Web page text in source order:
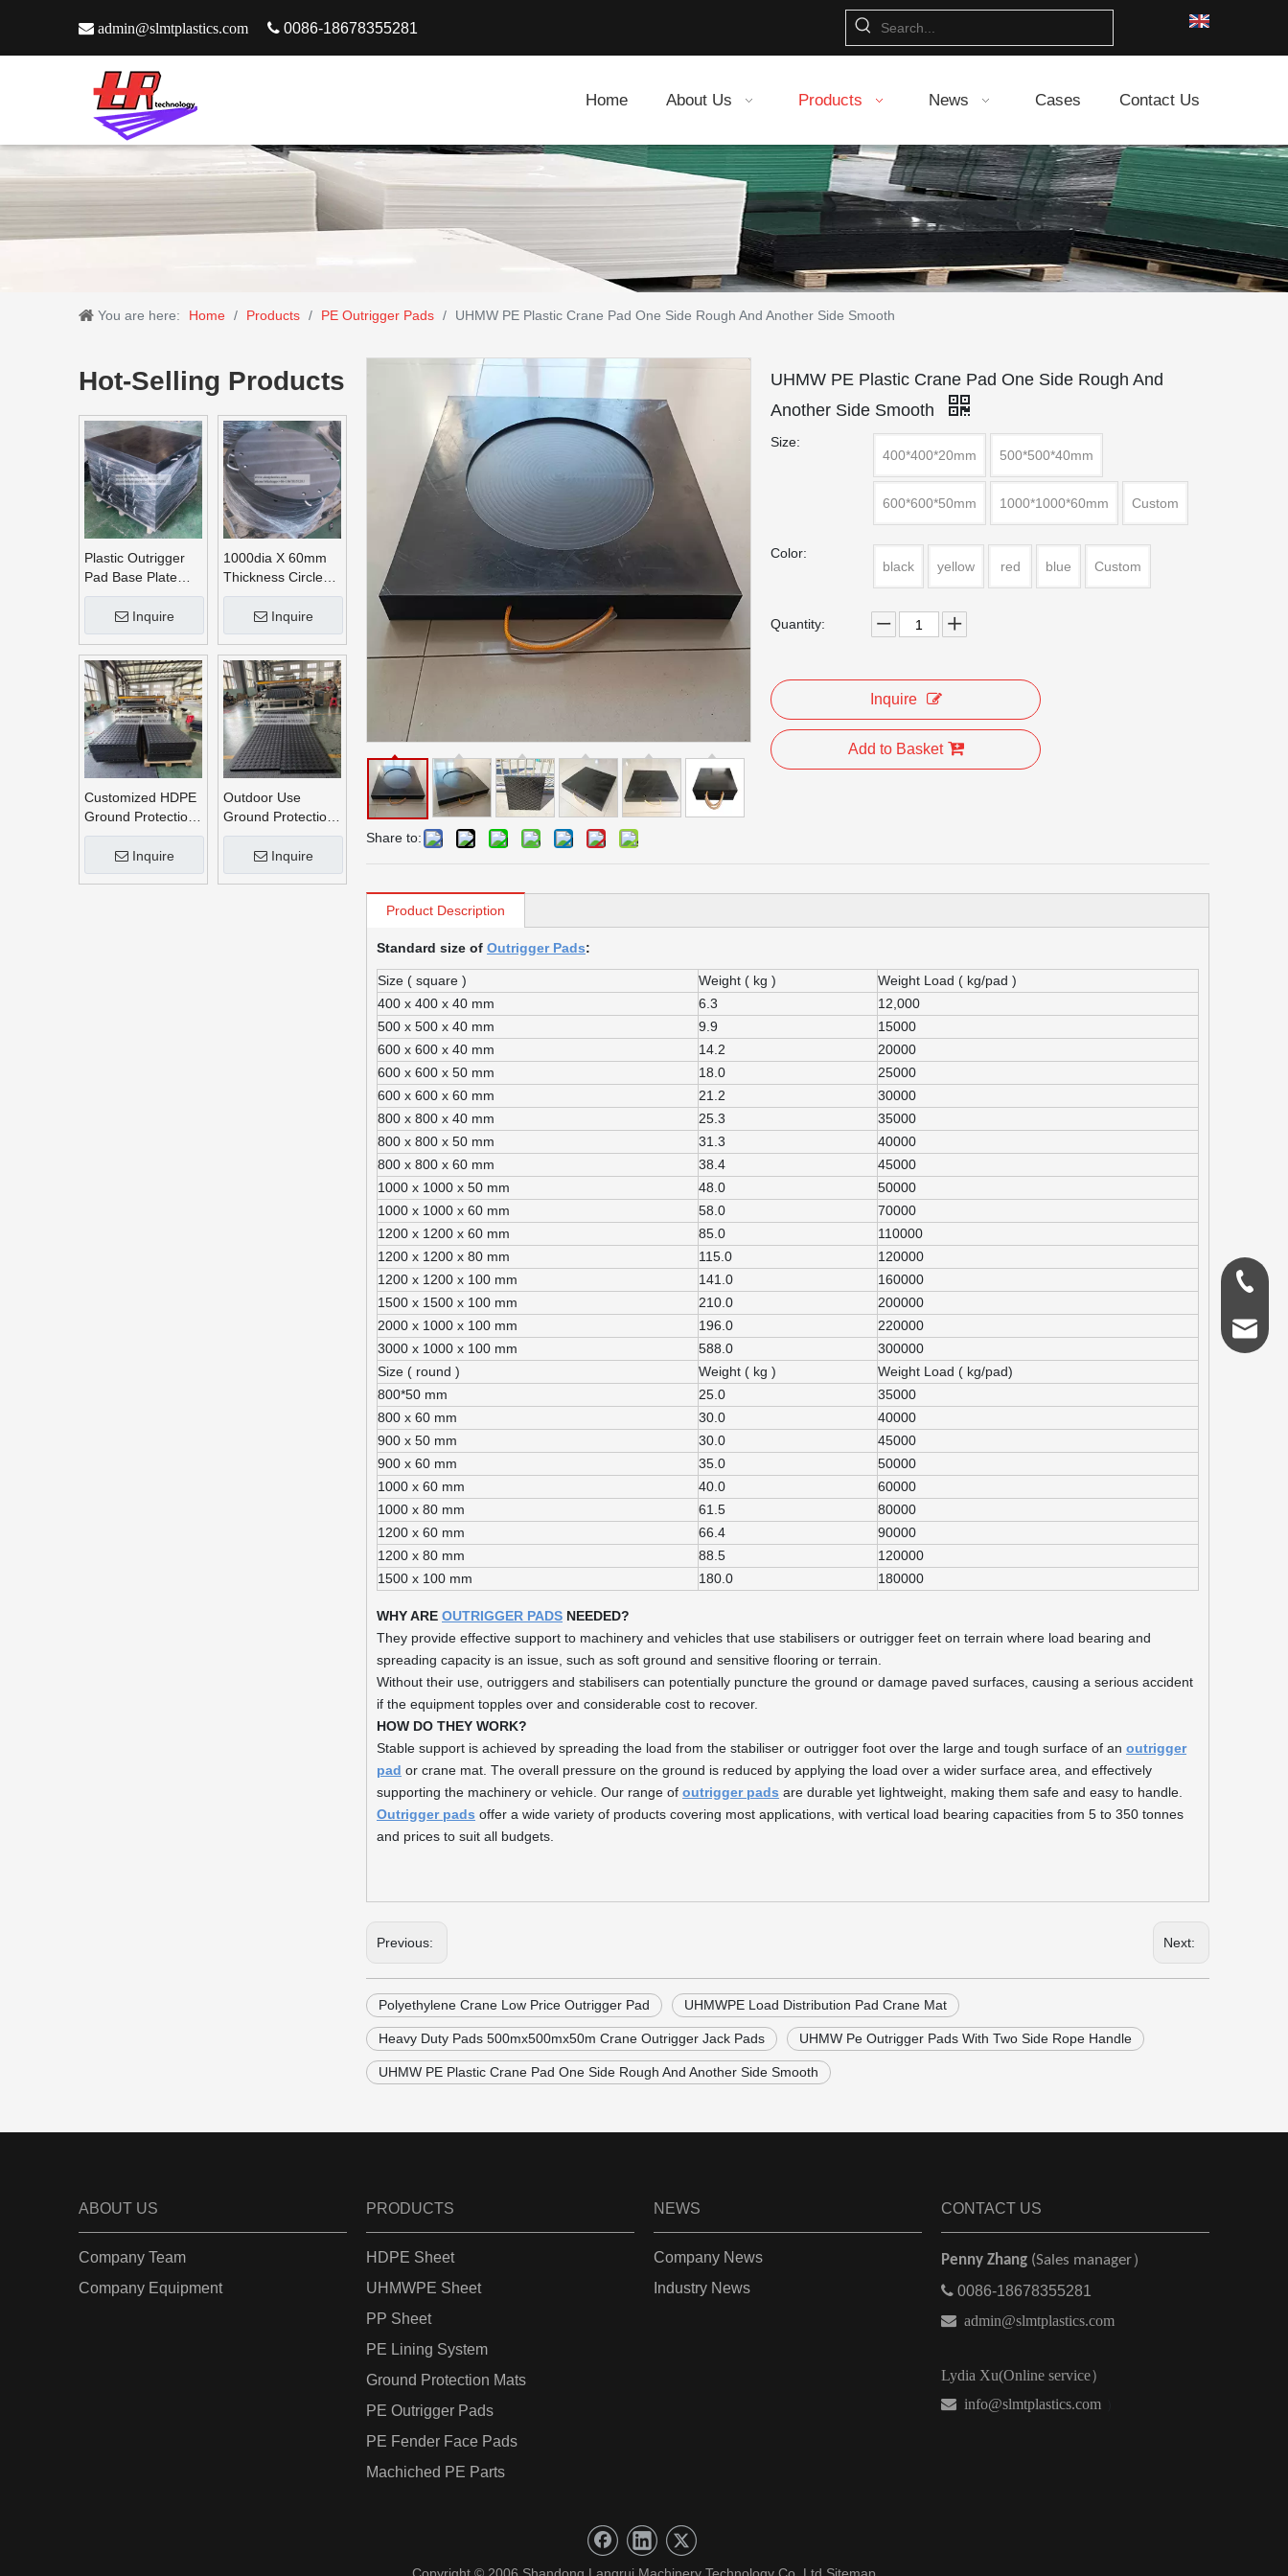
 admin@slmtplastics.com  0086-18678355281
Home About Us Products News Cases Contact Us
You are here: Home / Products / PE Outrigger Pads / UHMW PE Plastic Crane Pad One Side Rough And Another Side Smooth
Hot-Selling Products
Plastic Outrigger
Pad Base Plate
Crane Outrigger
Inquire
1000dia X 60mm
Thickness Circle
Round UHMWPE
Crane Outrigger
Pads
Inquire
Customized HDPE
Ground Protection
Mats
Inquire
Outdoor Use
Ground Protection
Mats
Inquire
Share to:
UHMW PE Plastic Crane Pad One Side Rough And
Another Side Smooth
Size:
400*400*20mm
500*500*40mm
600*600*50mm 1000*1000*60mm Custom
Color:
black
yellow red blue Custom
Quantity:
Inquire
Add to Basket
Product Description
Standard size of Outrigger Pads:
Size ( square ) Weight ( kg )
Weight Load ( kg/pad )
400 x 400 x 40 mm
6.3
12,000
500 x 500 x 40 mm
9.9
15000
600 x 600 x 40 mm
14.2
20000
600 x 600 x 50 mm
18.0
25000
600 x 600 x 60 mm
21.2
30000
800 x 800 x 40 mm
25.3
35000
800 x 800 x 50 mm
31.3
40000
800 x 800 x 60 mm
38.4
45000
1000 x 1000 x 50 mm
48.0
50000
1000 x 1000 x 60 mm
58.0
70000
1200 x 1200 x 60 mm
85.0
110000
1200 x 1200 x 80 mm
115.0
120000
1200 x 1200 x 100 mm
141.0
160000
1500 x 1500 x 100 mm
210.0
200000
2000 x 1000 x 100 mm
196.0
220000
3000 x 1000 x 100 mm
588.0
300000
Size ( round )
Weight ( kg )
Weight Load ( kg/pad)
800*50 mm
25.0
35000
800 x 60 mm
30.0
40000
900 x 50 mm
30.0
45000
900 x 60 mm
35.0
50000
1000 x 60 mm
40.0
60000
1000 x 80 mm
61.5
80000
1200 x 60 mm
66.4
90000
1200 x 80 mm
88.5
120000
1500 x 100 mm
180.0 180000
WHY ARE OUTRIGGER PADS NEEDED?
They provide effective support to machinery and vehicles that use stabilisers or outrigger feet on terrain where load bearing and
spreading capacity is an issue, such as soft ground and sensitive flooring or terrain.
Without their use, outriggers and stabilisers can potentially puncture the ground or damage paved surfaces, causing a serious accident
if the equipment topples over and considerable cost to recover.
HOW DO THEY WORK?
Stable support is achieved by spreading the load from the stabiliser or outrigger foot over the large and tough surface of an outrigger
pad or crane mat. The overall pressure on the ground is reduced by applying the load over a wider surface area, and effectively
supporting the machinery or vehicle. Our range of outrigger pads are durable yet lightweight, making them safe and easy to handle.
Outrigger pads offer a wide variety of products covering most applications, with vertical load bearing capacities from 5 to 350 tonnes
and prices to suit all budgets.
Previous: Next:
Polyethylene Crane Low Price Outrigger Pad UHMWPE Load Distribution Pad Crane Mat
Heavy Duty Pads 500mx500mx50m Crane Outrigger Jack Pads UHMW Pe Outrigger Pads With Two Side Rope Handle
UHMW PE Plastic Crane Pad One Side Rough And Another Side Smooth
ABOUT US
Company Team
Company Equipment
PRODUCTS
HDPE Sheet
UHMWPE Sheet
PP Sheet
PE Lining System
Ground Protection Mats
PE Outrigger Pads
PE Fender Face Pads
Machiched PE Parts
NEWS
Company News
Industry News
CONTACT US
Penny Zhang (Sales manager）
 0086-18678355281
 admin@slmtplastics.com
Lydia Xu(Online service）
 info@slmtplastics.com
0086-